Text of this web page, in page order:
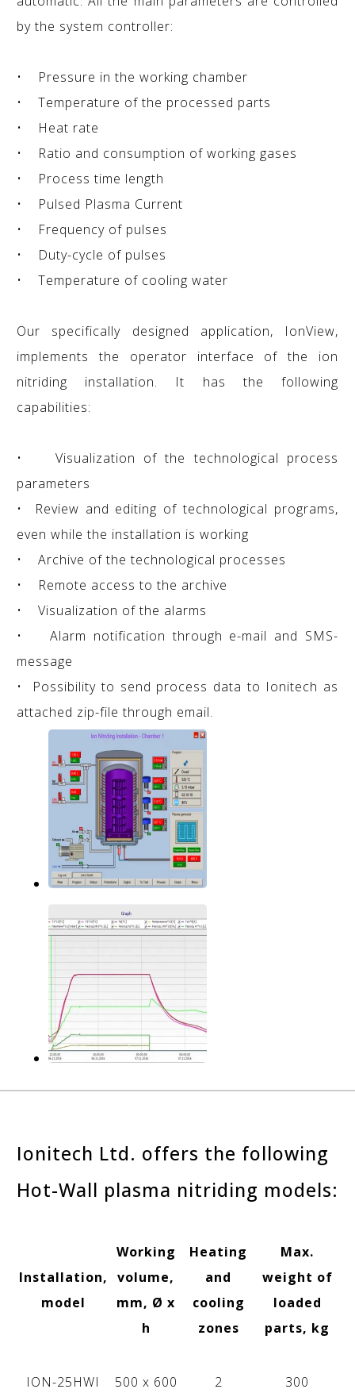
by the system controller:
• Pressure in the working chamber
• Temperature of the processed parts
• Heat rate
• Ratio and consumption of working gases
• Process time length
• Pulsed Plasma Current
• Frequency of pulses
• Duty-cycle of pulses
• Temperature of cooling water
Our specifically designed application, IonView,
implements the operator interface of the ion
nitriding installation. It has the following
capabilities:
• Visualization of the technological process
parameters
• Review and editing of technological programs,
even while the installation is working
• Archive of the technological processes
• Remote access to the archive
• Visualization of the alarms
• Alarm notification through e-mail and SMS-
message
• Possibility to send process data to Ionitech as
attached zip-file through email.
Ionitech Ltd. offers the following
Hot-Wall plasma nitriding models:
Installation,
model
Working
volume,
mm, Ø x
h
Heating
and
cooling
zones
Max.
weight of
loaded
parts, kg
ION-25HWI 500 х 600 2 300